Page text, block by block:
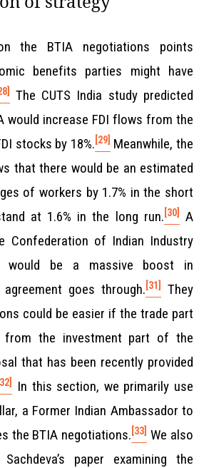
the BTIA negotiations points
benefits parties might have
The CUTS India study predicted
would increase FDI flows from the
stocks by 18%. [29] Meanwhile, the
that there would be an estimated
of workers by 1.7% in the short
at 1.6% in the long run. [30]
A
Confederation of Indian Industry
would be a massive boost in
goes through. [31]
They
could be easier if the trade part
the investment part of the
that has been recently provided
[32]
In this section, we primarily use
a Former Indian Ambassador to
the BTIA negotiations. [33] We also
paper examining the